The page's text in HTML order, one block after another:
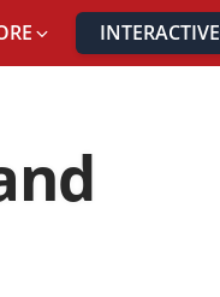
INTERACTIVE